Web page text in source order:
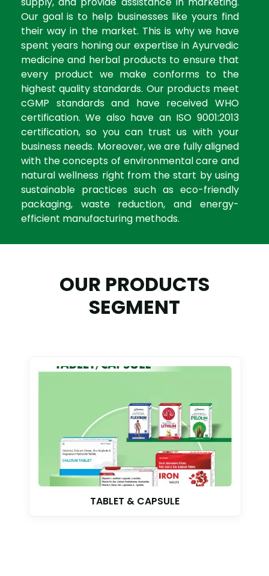
Our goal is to help businesses like yours find
their way in the market. This is why we have
spent years honing our expertise in Ayurvedic
medicine and herbal products to ensure that
every product we make conforms to the
highest quality standards. Our products meet
cGMP standards and have received WHO
certification. We also have an ISO 9001:2013
certification, so you can trust us with your
business needs. Moreover, we are fully aligned
with the concepts of environmental care and
natural wellness right from the start by using
sustainable practices such as eco-friendly
packaging, waste reduction, and energy-
efficient manufacturing methods.
OUR PRODUCTS
SEGMENT
TABLET & CAPSULE